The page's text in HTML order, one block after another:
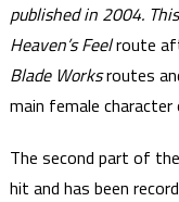
published in 2004.
Heaven’s Feelroute
Blade Worksroutes
main female
The second part of
hit and has been